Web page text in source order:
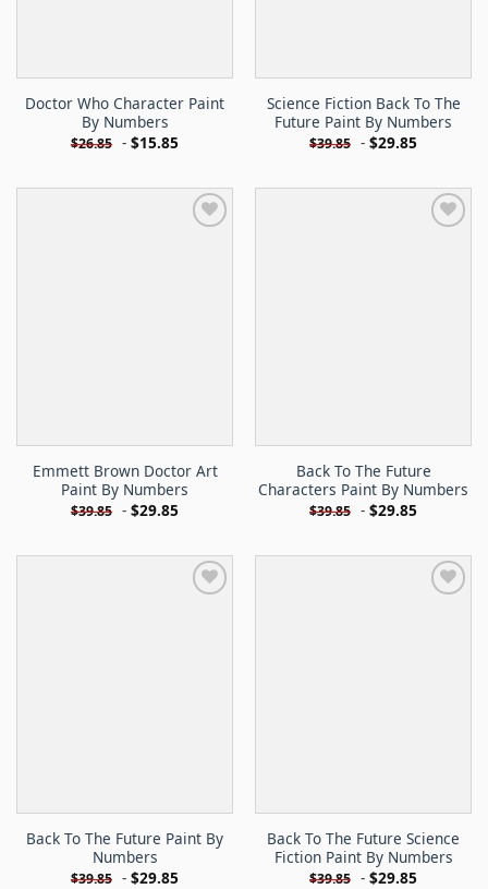
Doctor Who Character Paint
By Numbers
$26.85 - $15.85
Science Fiction Back To The
Future Paint By Numbers
$39.85 - $29.85
Emmett Brown Doctor Art
Paint By Numbers
$39.85 - $29.85
Back To The Future
Characters Paint By Numbers
$39.85 - $29.85
Back To The Future Paint By
Numbers
$39.85 - $29.85
Back To The Future Science
Fiction Paint By Numbers
$39.85 - $29.85